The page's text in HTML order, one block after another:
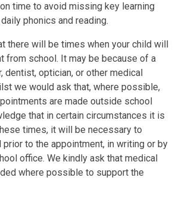
time to avoid missing key learning
phonics and reading.
there will be times when your child will
from school. It may be because of a
dentist, optician, or other medical
we would ask that, where possible,
are made outside school
that in certain circumstances it is
times, it will be necessary to
to the appointment, in writing or by
office. We kindly ask that medical
where possible to support the